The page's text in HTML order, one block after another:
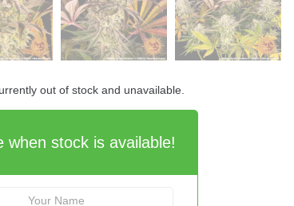
out of stock and unavailable.
when stock is available!